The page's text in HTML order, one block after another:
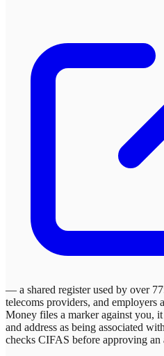
— a shared register used by over
telecoms providers, and employers
Money files a marker against you,
and address as being associated
checks CIFAS before approving